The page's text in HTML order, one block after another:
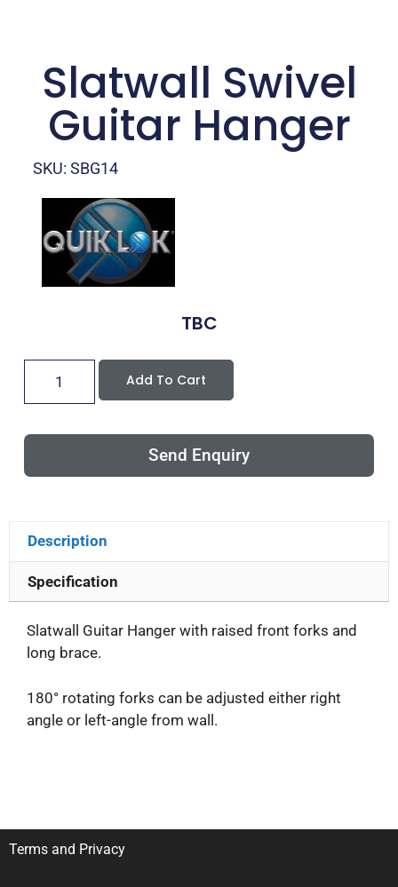
Slatwall Swivel
Guitar Hanger
SKU: SBG14
TBC
Add To Cart
Send Enquiry
Description
Specification
Slatwall Guitar Hanger with raised front forks and
long brace.
180° rotating forks can be adjusted either right
angle or left-angle from wall.
Terms and Privacy